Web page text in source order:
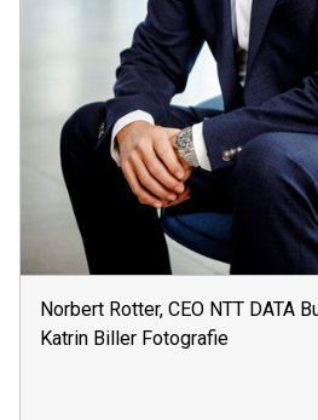
Norbert Rotter, CEO NTT DATA
Katrin Biller Fotografie